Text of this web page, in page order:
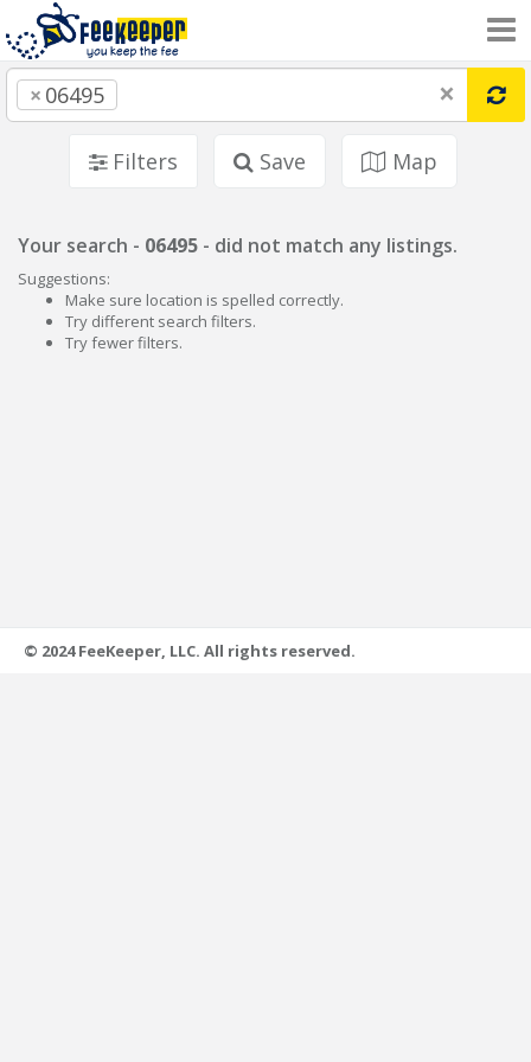
×
× 06495
Filters Save Map
Your search - 06495 - did not match any listings.
Suggestions:
Make sure location is spelled correctly.
Try different search filters.
Try fewer filters.
© 2024 FeeKeeper, LLC. All rights reserved.